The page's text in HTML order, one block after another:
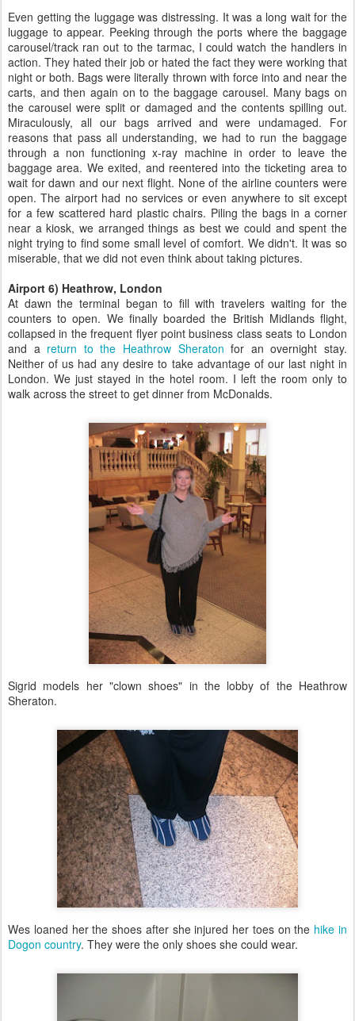
Even getting the luggage was distressing. It was a long wait for the
luggage to appear. Peeking through the ports where the baggage
carousel/track ran out to the tarmac, I could watch the handlers in
action. They hated their job or hated the fact they were working that
night or both. Bags were literally thrown with force into and near the
carts, and then again on to the baggage carousel. Many bags on
the carousel were split or damaged and the contents spilling out.
Miraculously, all our bags arrived and were undamaged. For
reasons that pass all understanding, we had to run the baggage
through a non functioning x-ray machine in order to leave the
baggage area. We exited, and reentered into the ticketing area to
wait for dawn and our next flight. None of the airline counters were
open. The airport had no services or even anywhere to sit except
for a few scattered hard plastic chairs. Piling the bags in a corner
near a kiosk, we arranged things as best we could and spent the
night trying to find some small level of comfort. We didn't. It was so
miserable, that we did not even think about taking pictures.
Airport 6) Heathrow, London
At dawn the terminal began to fill with travelers waiting for the
counters to open. We finally boarded the British Midlands flight,
collapsed in the frequent flyer point business class seats to London
and a return to the Heathrow Sheraton for an overnight stay.
Neither of us had any desire to take advantage of our last night in
London. We just stayed in the hotel room. I left the room only to
walk across the street to get dinner from McDonalds.
Sigrid models her "clown shoes" in the lobby of the Heathrow
Sheraton.
Wes loaned her the shoes after she injured her toes on the hike in
Dogon country. They were the only shoes she could wear.